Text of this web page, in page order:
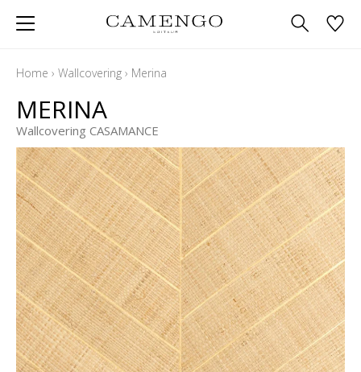
Home › Wallcovering › Merina
MERINA
Wallcovering CASAMANCE